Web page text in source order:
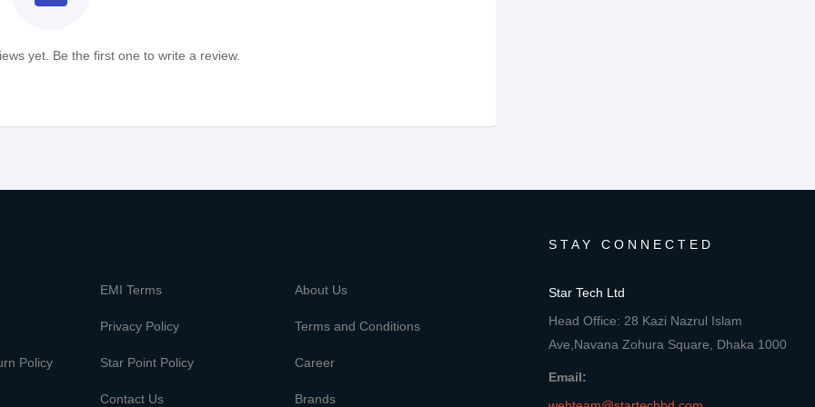
yet. Be the first one to write a review.
EMI Terms About Us
Privacy Policy Terms and Conditions
Policy Star Point Policy Career
Contact Us Brands
STAY CONNECTED
Star Tech Ltd
Head Office: 28 Kazi Nazrul Islam
Ave,Navana Zohura Square, Dhaka 1000
Email: